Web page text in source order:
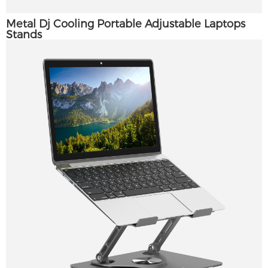
Metal Dj Cooling Portable Adjustable Laptops
Stands